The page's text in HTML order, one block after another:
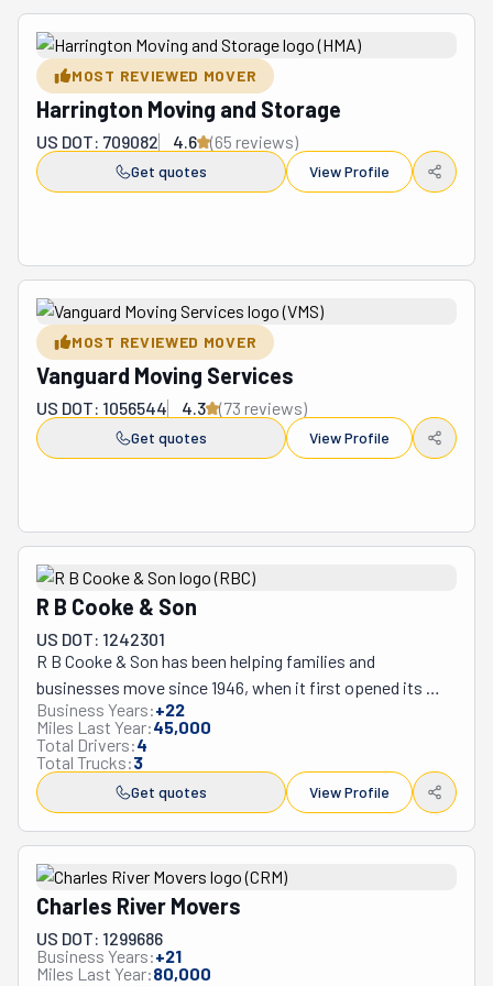
MOST REVIEWED MOVER
Harrington Moving and Storage
US DOT: 709082 4.6 (65 reviews)
Get quotes View Profile
MOST REVIEWED MOVER
Vanguard Moving Services
US DOT: 1056544 4.3 (73 reviews)
Get quotes View Profile
R B Cooke & Son
US DOT: 1242301
R B Cooke & Son has been helping families and
businesses move since 1946, when it first opened its
doors as a small family operation. Three generations
later, this Holbrook, Massachusetts-based company
continues the tradition, offering everything from local
moves around town to cross-country relocations up and
down the East Coast. Whether you're moving your
household or relocating an entire office, they handle both
residential and commercial moves, plus provide storage
solutions when you need them. The company has
items such as antiques, pianos, and fragile household
goods, offering custom crating services for valuable
Business Years:+22
Miles Last Year:45,000
Total Drivers:4
Total Trucks:3
Get quotes View Profile
Charles River Movers
US DOT: 1299686
Business Years:+21
Miles Last Year:80,000